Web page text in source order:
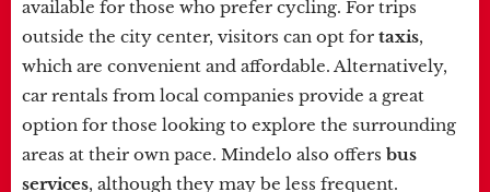
available for those who prefer cycling. For trips
outside the city center, visitors can opt for taxis,
which are convenient and affordable. Alternatively,
car rentals from local companies provide a great
option for those looking to explore the surrounding
areas at their own pace. Mindelo also offers bus
services, although they may be less frequent.